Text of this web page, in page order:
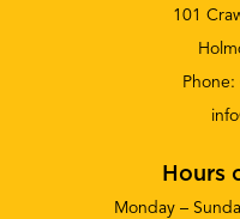
101
Phone:
Hours
Monday –